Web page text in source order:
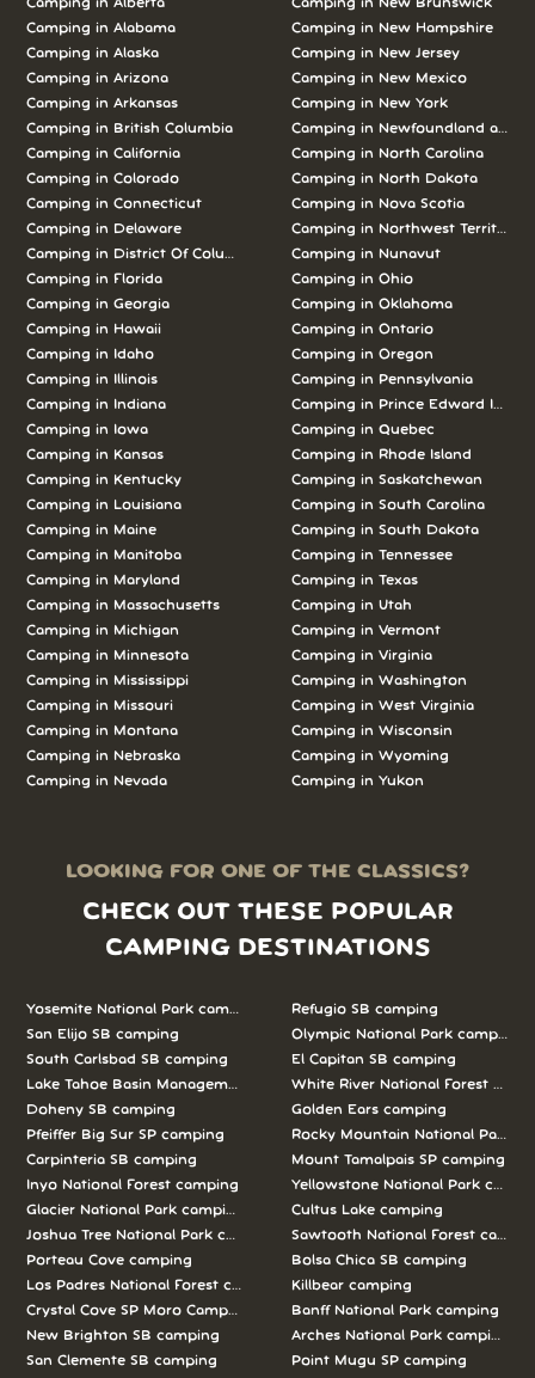
Camping in Alberta
Camping in Alabama
Camping in Alaska
Camping in Arizona
Camping in Arkansas
Camping in British Columbia
Camping in California
Camping in Colorado
Camping in Connecticut
Camping in Delaware
Camping in District Of Columbia
Camping in Florida
Camping in Georgia
Camping in Hawaii
Camping in Idaho
Camping in Illinois
Camping in Indiana
Camping in Iowa
Camping in Kansas
Camping in Kentucky
Camping in Louisiana
Camping in Maine
Camping in Manitoba
Camping in Maryland
Camping in Massachusetts
Camping in Michigan
Camping in Minnesota
Camping in Mississippi
Camping in Missouri
Camping in Montana
Camping in Nebraska
Camping in Nevada
Camping in New Brunswick
Camping in New Hampshire
Camping in New Jersey
Camping in New Mexico
Camping in New York
Camping in Newfoundland and
Camping in North Carolina
Camping in North Dakota
Camping in Nova Scotia
Camping in Northwest Territories
Camping in Nunavut
Camping in Ohio
Camping in Oklahoma
Camping in Ontario
Camping in Oregon
Camping in Pennsylvania
Camping in Prince Edward Island
Camping in Quebec
Camping in Rhode Island
Camping in Saskatchewan
Camping in South Carolina
Camping in South Dakota
Camping in Tennessee
Camping in Texas
Camping in Utah
Camping in Vermont
Camping in Virginia
Camping in Washington
Camping in West Virginia
Camping in Wisconsin
Camping in Wyoming
Camping in Yukon
LOOKING FOR ONE OF THE CLASSICS?
CHECK OUT THESE POPULAR
CAMPING DESTINATIONS
Yosemite National Park camping
San Elijo SB camping
South Carlsbad SB camping
Lake Tahoe Basin Management Unit camping
Doheny SB camping
Pfeiffer Big Sur SP camping
Carpinteria SB camping
Inyo National Forest camping
Glacier National Park camping
Joshua Tree National Park camping
Porteau Cove camping
Los Padres National Forest camping
Crystal Cove SP Moro Campground camping
New Brighton SB camping
San Clemente SB camping
Refugio SB camping
Olympic National Park camping
El Capitan SB camping
White River National Forest
Golden Ears camping
Rocky Mountain National Park
Mount Tamalpais SP camping
Yellowstone National Park
Cultus Lake camping
Sawtooth National Forest
Bolsa Chica SB camping
Killbear camping
Banff National Park camping
Arches National Park camping
Point Mugu SP camping